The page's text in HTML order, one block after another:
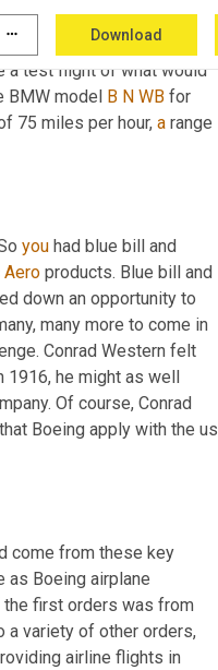
more_horiz Download
can probably guess what
, but they built new
a test flight of what would
BMW model B N WB for
75 miles per hour, a range
you had blue bill and
Aero
down an opportunity to
many more to come in
Conrad Western felt
he might as well
Of course, Conrad
Boeing apply with the us
come from these key
as Boeing airplane
the first orders was from
a variety of other orders,
airline flights in